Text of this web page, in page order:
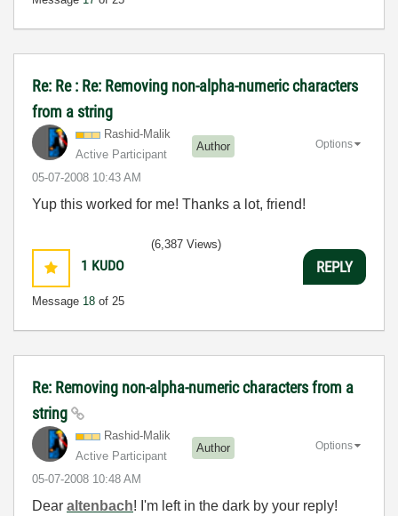
Re: Re : Re: Removing non-alpha-numeric characters
from a string
Rashid-Malik
Active Participant
Author
‎05-07-2008 10:43 AM
Options
Yup this worked for me! Thanks a lot, friend!
1 KUDO
Message 18 of 25
(6,387 Views)
REPLY
Re: Removing non-alpha-numeric characters from a
string
Rashid-Malik
Active Participant
Author
‎05-07-2008 10:48 AM
Options
Dear altenbach! I'm left in the dark by your reply!